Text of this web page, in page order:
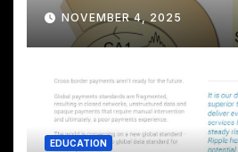
NOVEMBER 4, 2025
EDUCATION